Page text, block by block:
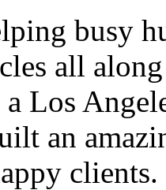
busy
all
a Los
an
clients.